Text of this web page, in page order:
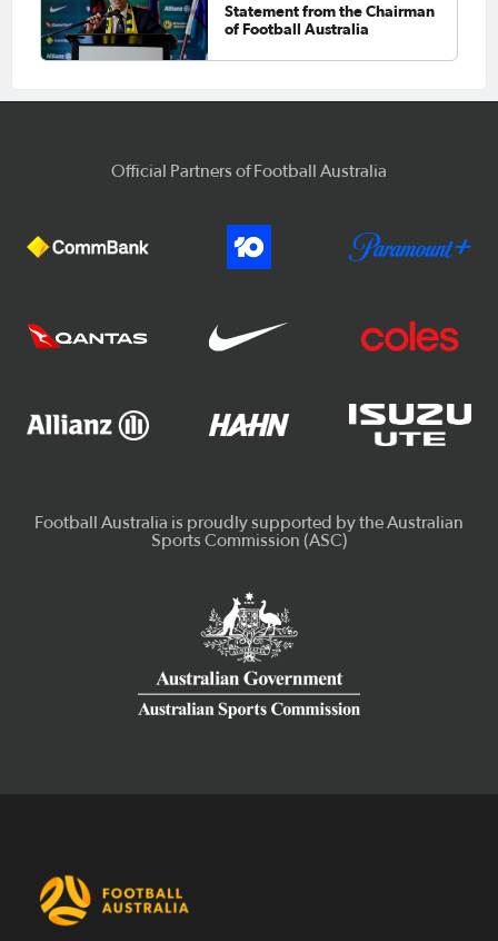
Statement from the Chairman
of Football Australia
Official Partners of Football Australia